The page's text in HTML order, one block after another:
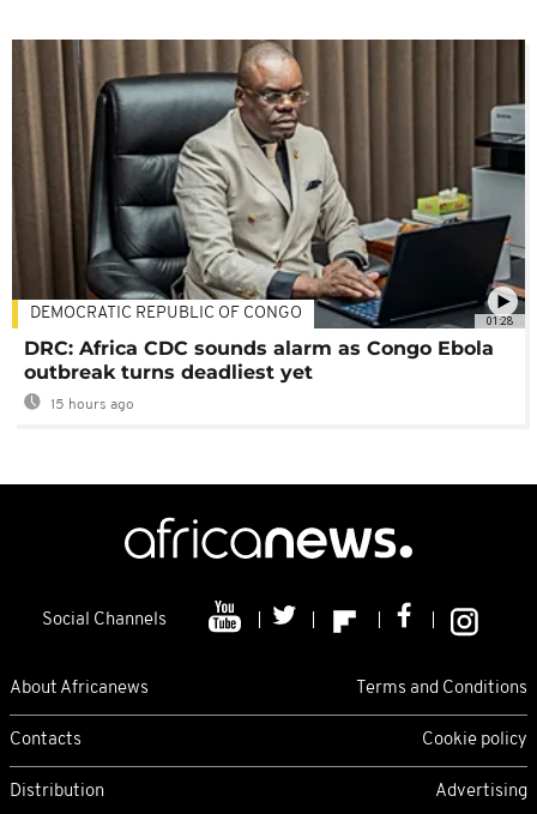
01:28
DEMOCRATIC REPUBLIC OF CONGO
DRC: Africa CDC sounds alarm as Congo Ebola
outbreak turns deadliest yet
15 hours ago
Social Channels
About Africanews Terms and Conditions
Contacts Cookie policy
Distribution Advertising